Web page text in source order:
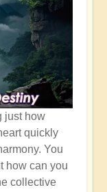
just how
quickly
You
how can you
collective